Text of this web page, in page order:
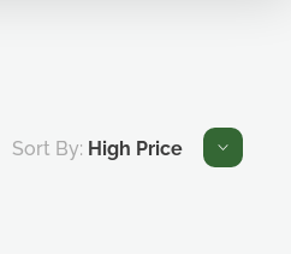
Sort By: High Price